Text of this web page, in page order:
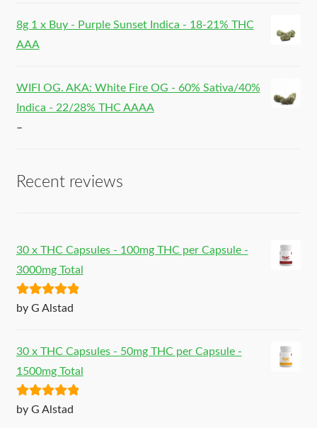
8g 1 x Buy - Purple Sunset Indica - 18-21% THC
AAA
WIFI OG. AKA: White Fire OG - 60% Sativa/40%
Indica - 22/28% THC AAAA
–
Recent reviews
30 x THC Capsules - 100mg THC per Capsule -
3000mg Total
Rated5out
by G Alstad
30 x THC Capsules - 50mg THC per Capsule -
1500mg Total
Rated5out
by G Alstad